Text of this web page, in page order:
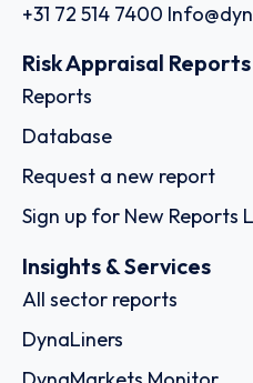
+31 72 514 7400
Risk Appraisal Reports
Reports
Database
Request a new report
Sign up for New Reports
Insights & Services
All sector reports
DynaLiners